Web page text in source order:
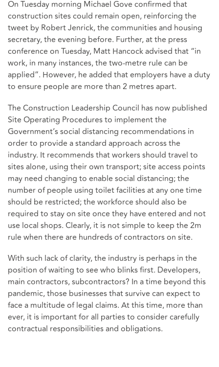
On Tuesday morning Michael Gove confirmed that
construction sites could remain open, reinforcing the
tweet by Robert Jenrick, the communities and housing
secretary, the evening before. Further, at the press
conference on Tuesday, Matt Hancock advised that “in
work, in many instances, the two-metre rule can be
applied”. However, he added that employers have a duty
to ensure people are more than 2 metres apart.
The Construction Leadership Council has now published
Site Operating Procedures to implement the
Government’s social distancing recommendations in
order to provide a standard approach across the
industry. It recommends that workers should travel to
sites alone, using their own transport; site access points
may need changing to enable social distancing; the
number of people using toilet facilities at any one time
should be restricted; the workforce should also be
required to stay on site once they have entered and not
use local shops. Clearly, it is not simple to keep the 2m
rule when there are hundreds of contractors on site.
With such lack of clarity, the industry is perhaps in the
position of waiting to see who blinks first. Developers,
main contractors, subcontractors? In a time beyond this
pandemic, those businesses that survive can expect to
face a multitude of legal claims. At this time, more than
ever, it is important for all parties to consider carefully
contractual responsibilities and obligations.